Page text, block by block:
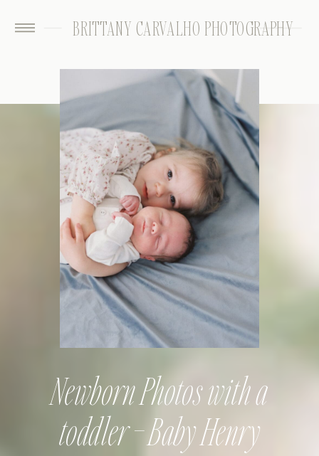
BRITTANY CARVALHO PHOTOGRAPHY
Newborn Photos with a
toddler – Baby Henry